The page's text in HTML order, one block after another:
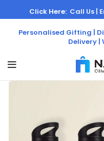
Personalised Gifting |
Delivery |
Click Here: Call Us |